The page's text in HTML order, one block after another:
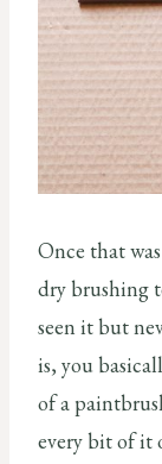
Once that
dry brushing
seen it but
is, you
of a
every bit of it